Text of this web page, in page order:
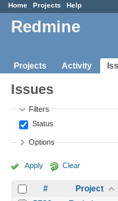
Home Projects Help
Redmine
Projects Activity
Issues
Filters
Status
Options
Apply Clear
# Project